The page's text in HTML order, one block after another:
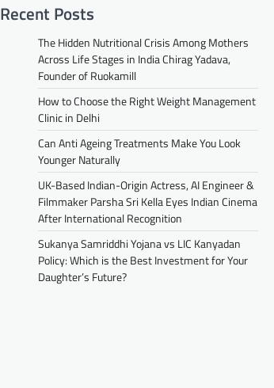
Recent Posts
The Hidden Nutritional Crisis Among Mothers
Across Life Stages in India Chirag Yadava,
Founder of Ruokamill
How to Choose the Right Weight Management
Clinic in Delhi
Can Anti Ageing Treatments Make You Look
Younger Naturally
UK-Based Indian-Origin Actress, AI Engineer &
Filmmaker Parsha Sri Kella Eyes Indian Cinema
After International Recognition
Sukanya Samriddhi Yojana vs LIC Kanyadan
Policy: Which is the Best Investment for Your
Daughter’s Future?